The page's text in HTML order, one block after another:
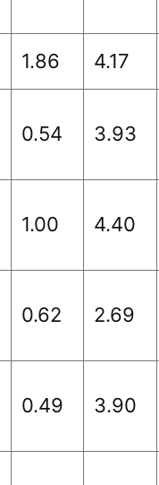
1.86 4.17
0.54 3.93
1.00 4.40
0.62 2.69
0.49 3.90